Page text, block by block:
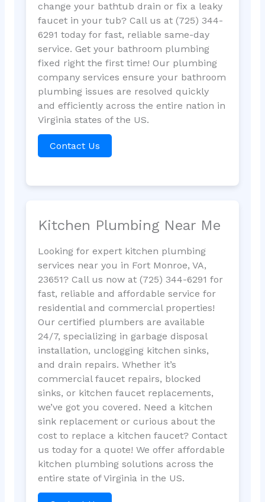
change your bathtub drain or fix a leaky
faucet in your tub? Call us at (725) 344-
6291 today for fast, reliable same-day
service. Get your bathroom plumbing
fixed right the first time! Our plumbing
company services ensure your bathroom
plumbing issues are resolved quickly
and efficiently across the entire nation in
Virginia states of the US.
Contact Us
Kitchen Plumbing Near Me
Looking for expert kitchen plumbing
services near you in Fort Monroe, VA,
23651? Call us now at (725) 344-6291 for
fast, reliable and affordable service for
residential and commercial properties!
Our certified plumbers are available
24/7, specializing in garbage disposal
installation, unclogging kitchen sinks,
and drain repairs. Whether it’s
commercial faucet repairs, blocked
sinks, or kitchen faucet replacements,
we’ve got you covered. Need a kitchen
sink replacement or curious about the
cost to replace a kitchen faucet? Contact
us today for a quote! We offer affordable
kitchen plumbing solutions across the
entire state of Virginia in the US.